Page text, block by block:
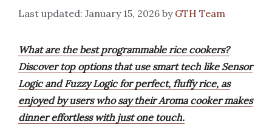
January 15, 2026 by GTH Team
What are the best programmable rice cookers?
Discover top options that use smart tech like Sensor
Logic and Fuzzy Logic for perfect, fluffy rice, as
enjoyed by users who say their Aroma cooker makes
dinner effortless with just one touch.